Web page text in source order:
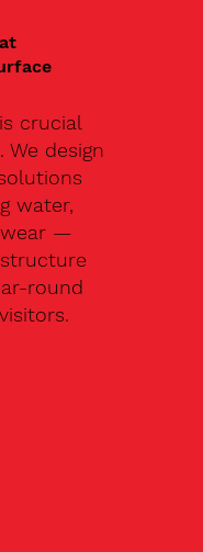
crucial
design
water,
wear —
round